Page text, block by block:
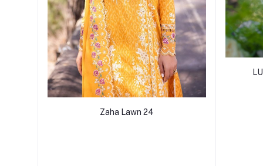
Zaha Lawn 24